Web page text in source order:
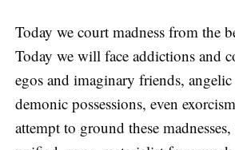
Today we court madness from the
Today we will face addictions and
egos and imaginary friends, angelic
demonic possessions, even
attempt to ground these